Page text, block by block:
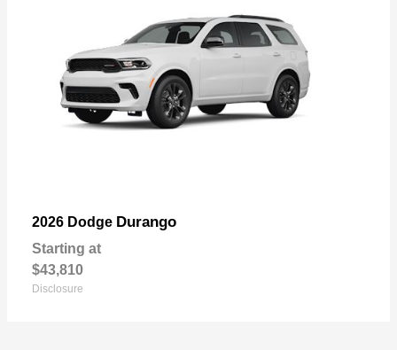
2026 Dodge Durango
Starting at
$43,810
Disclosure